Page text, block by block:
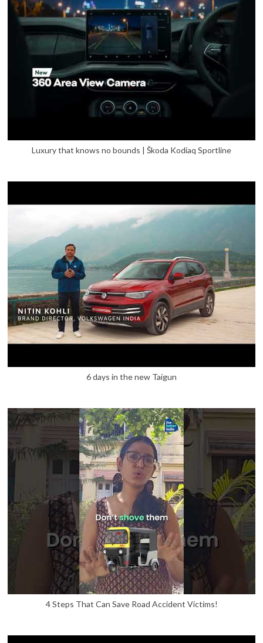
Luxury that knows no bounds | Škoda Kodiaq Sportline
6 days in the new Taigun
4 Steps That Can Save Road Accident Victims!